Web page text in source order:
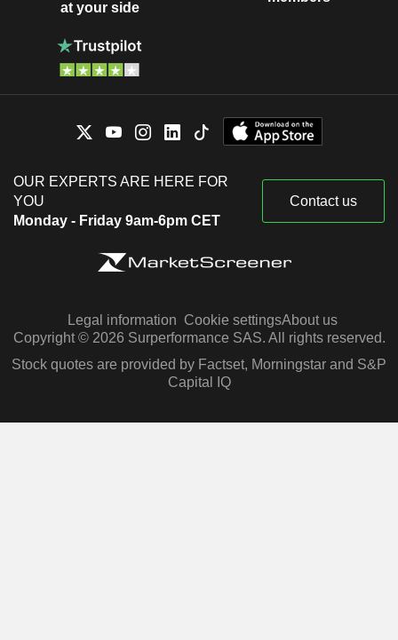
at your side
OUR EXPERTS ARE HERE FOR
YOU
Monday - Friday 9am-6pm CET
Contact us
Legal information Cookie settingsAbout us
Copyright © 2026 Surperformance SAS. All rights reserved.
Stock quotes are provided by Factset, Morningstar and S&P
Capital IQ